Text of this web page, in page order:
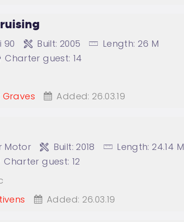
90 Built: 2005 Length: 26 M
Charter guest: 14
Added: 26.03.19
Motor Built: 2018 Length: 24.14 M
Charter guest: 12
Added: 26.03.19